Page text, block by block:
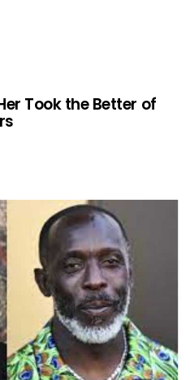
Took the Better of